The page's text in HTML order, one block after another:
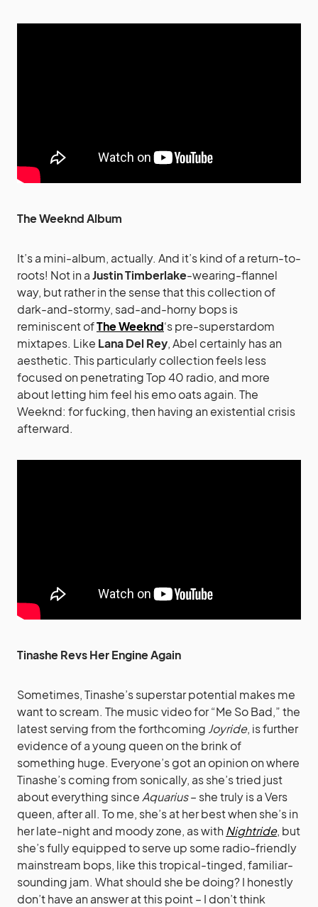
The Weeknd Album
It’s a mini-album, actually. And it’s kind of a return-to-
roots! Not in aJustin Timberlake-wearing-flannel
way, but rather in the sense that this collection of
dark-and-stormy, sad-and-horny bops is
reminiscent ofThe Weeknd‘s pre-superstardom
mixtapes. Like Lana Del Rey, Abel certainly has an
aesthetic. This particularly collection feels less
focused on penetrating Top 40 radio, and more
about letting him feel his emo oats again. The
Weeknd: for fucking, then having an existential crisis
afterward.
Tinashe Revs Her Engine Again
Sometimes, Tinashe’s superstar potential makes me
want to scream. The music video for “Me So Bad,” the
latest serving from the forthcoming Joyride, is further
evidence of a young queen on the brink of
something huge. Everyone’s got an opinion on where
Tinashe’s coming from sonically, as she’s tried just
about everything since Aquarius– she truly is a Vers
queen, after all. To me, she’s at her best when she’s in
her late-night and moody zone, as with Nightride, but
she’s fully equipped to serve up some radio-friendly
mainstream bops, like this tropical-tinged, familiar-
sounding jam. What should she be doing? I honestly
don’t have an answer at this point – I don’t think